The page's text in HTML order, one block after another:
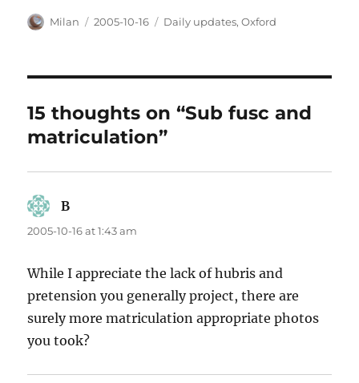
Author
Milan
Posted
2005-10-16 Categories
Daily updates,Oxford
15 thoughts on “Sub fusc and
matriculation”
B
2005-10-16 at 1:43 am
While I appreciate the lack of hubris and
pretension you generally project, there are
surely more matriculation appropriate photos
you took?